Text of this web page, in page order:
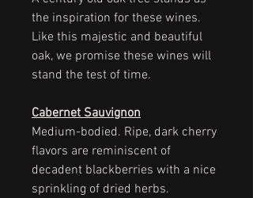
the inspiration for these wines.
Like this majestic and beautiful
oak, we promise these wines will
stand the test of time.
Cabernet Sauvignon
Medium-bodied. Ripe, dark cherry
flavors are reminiscent of
decadent blackberries with a nice
sprinkling of dried herbs.